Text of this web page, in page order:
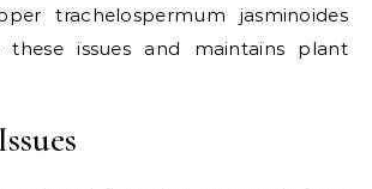
trachelospermum jasminoides
these issues and maintains plant